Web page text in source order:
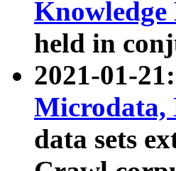
Knowledge
held in
2021-01-
Microdata,
data sets